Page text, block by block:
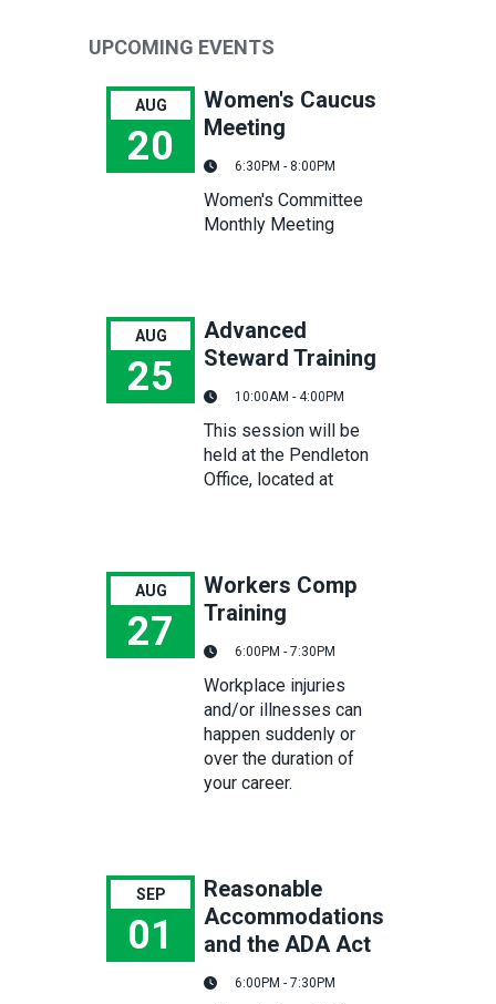
UPCOMING EVENTS
AUG
20
Women's Caucus
Meeting
6:30PM - 8:00PM
Women's Committee
Monthly Meeting
AUG
25
Advanced
Steward Training
10:00AM - 4:00PM
This session will be
held at the Pendleton
Office, located at
AUG
27
Workers Comp
Training
6:00PM - 7:30PM
Workplace injuries
and/or illnesses can
happen suddenly or
over the duration of
your career.
SEP
01
Reasonable
Accommodations
and the ADA Act
6:00PM - 7:30PM